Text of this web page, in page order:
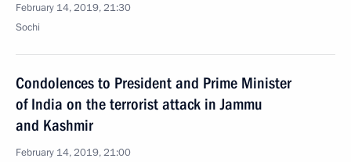
February 14, 2019, 21:30
Sochi
Condolences to President and Prime Minister
of India on the terrorist attack in Jammu
and Kashmir
February 14, 2019, 21:00